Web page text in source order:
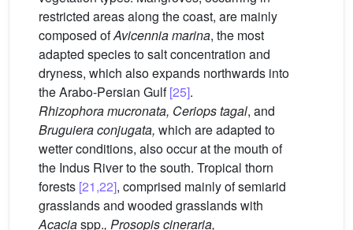
restricted areas along the coast, are mainly
composed ofAvicenniamarina, the most
adapted species to salt concentration and
dryness, which also expands northwards into
the Arabo-Persian Gulf[25].
Rhizophoramucronata, Ceriopstagal, and
Bruguieraconjugata, which are adapted to
wetter conditions, also occur at the mouth of
the Indus River to the south. Tropical thorn
forests [21,22], comprised mainly of semiarid
grasslands and wooded grasslands with
Acaciaspp., Prosopiscineraria,